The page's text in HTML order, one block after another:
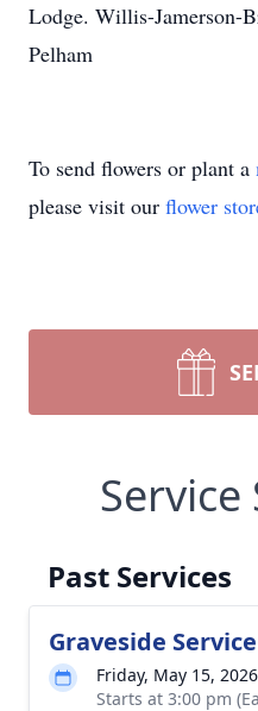
Lodge. Willis-Jamerson-
Pelham
To send flowers or plant a
please visit our flower
Service
Past Services
Graveside Service
Friday, May 15, 2026
Starts at 3:00 pm